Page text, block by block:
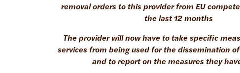
removal orders to this provider from EU
the last 12 months
The provider will now have to take specific
services from being used for the dissemination
and to report on the measures they